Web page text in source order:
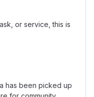
or service, this is
has been picked up